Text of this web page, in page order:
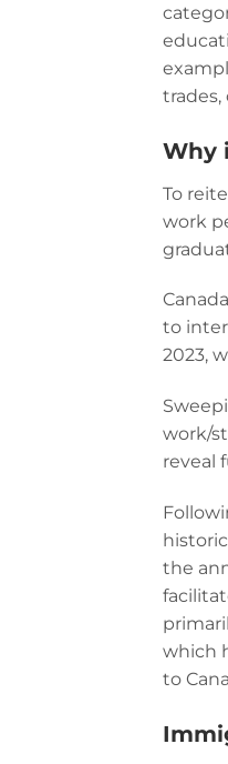
trades,
Why
To
work
to
2023,
work/
reveal
the
which
to